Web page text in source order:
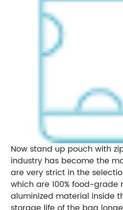
Now stand up pouch with
industry has become the
are very strict in the
which are 100% food-grade
aluminized material inside